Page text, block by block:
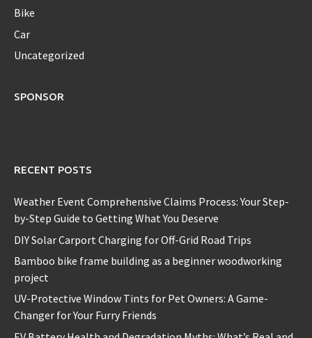
Bike
Car
Uncategorized
SPONSOR
RECENT POSTS
Weather Event Comprehensive Claims Process: Your Step-
by-Step Guide to Getting What You Deserve
DIY Solar Carport Charging for Off-Grid Road Trips
Bamboo bike frame building as a beginner woodworking
project
UV-Protective Window Tints for Pet Owners: A Game-
Changer for Your Furry Friends